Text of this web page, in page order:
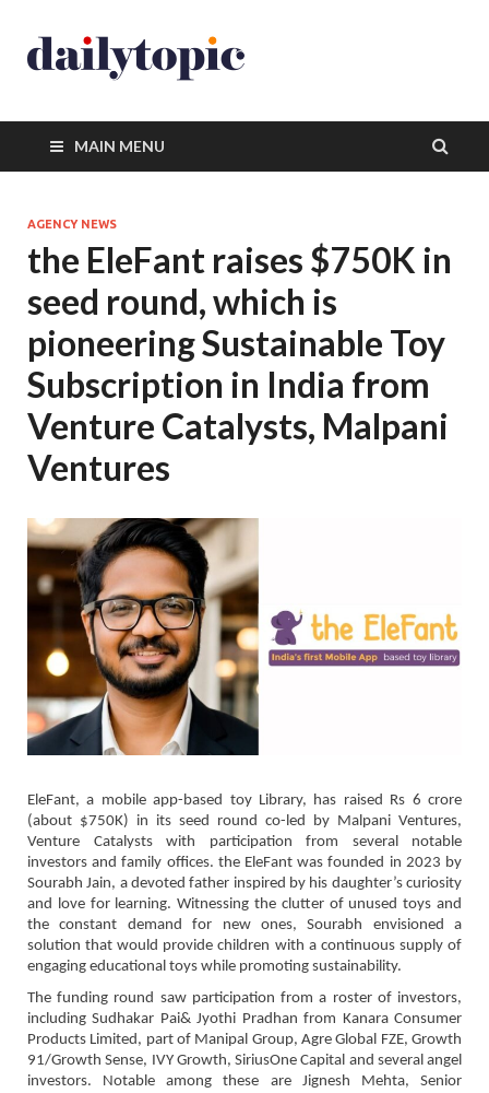
MAIN MENU
AGENCY NEWS
the EleFant raises $750K in
seed round, which is
pioneering Sustainable Toy
Subscription in India from
Venture Catalysts, Malpani
Ventures
EleFant, a mobile app-based toy Library, has raised Rs 6 crore
(about $750K) in its seed round co-led by Malpani Ventures,
Venture Catalysts with participation from several notable
investors and family offices. the EleFant was founded in 2023 by
Sourabh Jain, a devoted father inspired by his daughter’s curiosity
and love for learning. Witnessing the clutter of unused toys and
the constant demand for new ones, Sourabh envisioned a
solution that would provide children with a continuous supply of
engaging educational toys while promoting sustainability.
The funding round saw participation from a roster of investors,
including Sudhakar Pai& Jyothi Pradhan from Kanara Consumer
Products Limited, part of Manipal Group, Agre Global FZE, Growth
91/Growth Sense, IVY Growth, SiriusOne Capital and several angel
investors. Notable among these are Jignesh Mehta, Senior